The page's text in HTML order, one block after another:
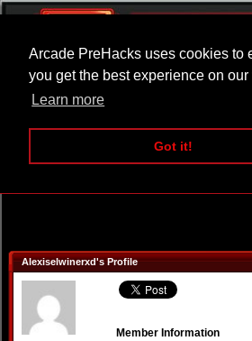
Arcade PreHacks uses cookies to
you get the best experience on our
Learn more
Got it!
ARCADE BEAT EM UP
Alexiselwinerxd's Profile
Member Information